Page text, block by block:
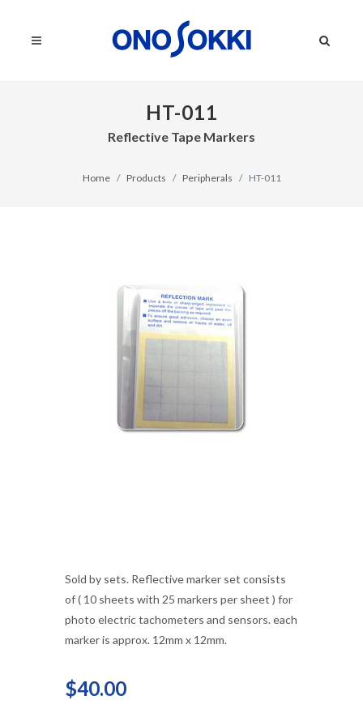
HT-011
Reflective Tape Markers
Home Products Peripherals HT-011
Sold by sets. Reflective marker set consists
of ( 10 sheets with 25 markers per sheet ) for
photo electric tachometers and sensors. each
marker is approx. 12mm x 12mm.
$40.00